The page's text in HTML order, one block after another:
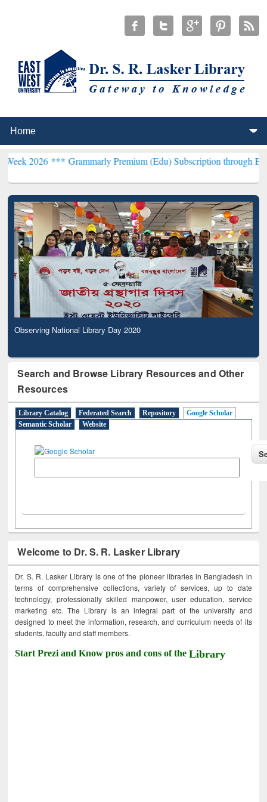
***Grammarly Premium (Edu) Subscription through BdREN***
Observing National Library Day 2020
Search and Browse Library Resources and Other
Resources
Library Catalog Federated Search Repository
Google Scholar
Semantic Scholar
Website
Welcome to Dr. S. R. Lasker Library
Dr. S. R. Lasker Library is one of the pioneer libraries in Bangladesh in
terms of comprehensive collections, variety of services, up to date
technology, professionally skilled manpower, user education, service
marketing etc. The Library is an integral part of the university and
designed to meet the information, research, and curriculum needs of its
students, faculty and staff members.
Start Prezi and Know pros and cons of theLibrary